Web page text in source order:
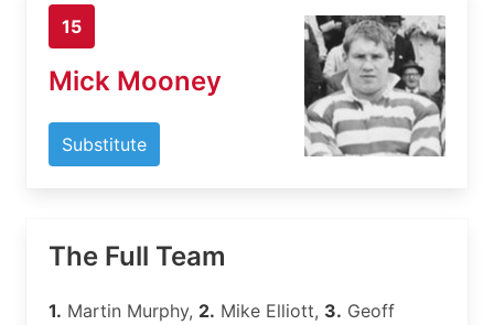
15
Mick Mooney
Substitute
The Full Team
1. Martin Murphy, 2. Mike Elliott, 3. Geoff